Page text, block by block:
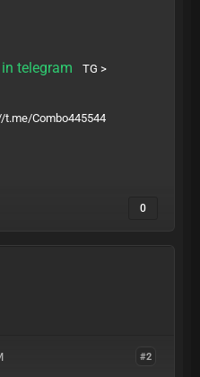
telegram
TG >
t.me/Combo445544
0
#2